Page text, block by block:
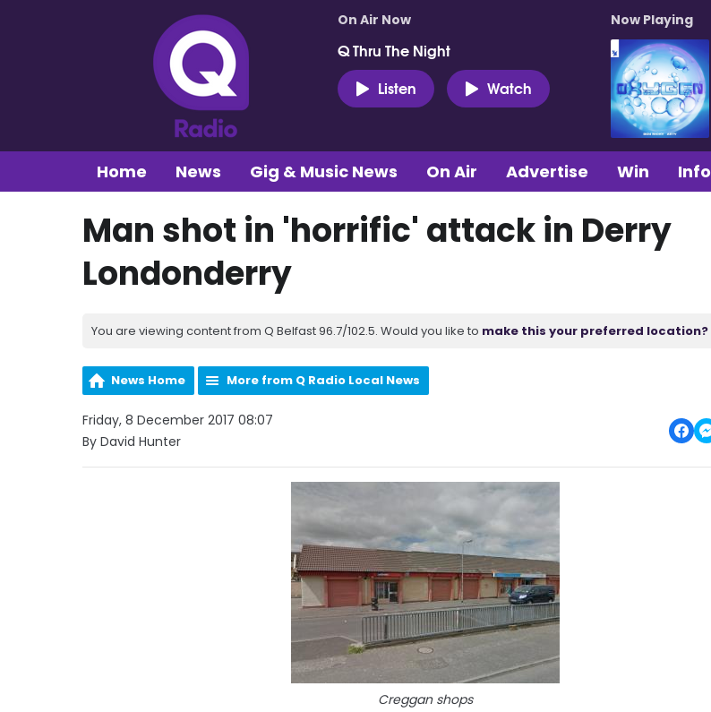
On Air Now
Q Thru The Night
Listen
Watch
Now Playing
Home News Gig & Music News On Air Advertise Win Info
Man shot in 'horrific' attack in Derry
Londonderry
You are viewing content from Q Belfast 96.7/102.5. Would you like to make this your preferred location?
News Home More from Q Radio Local News
Friday, 8 December 2017 08:07
By David Hunter
Creggan shops